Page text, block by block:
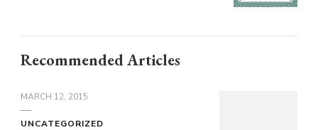
Recommended Articles
MARCH 12, 2015
UNCATEGORIZED